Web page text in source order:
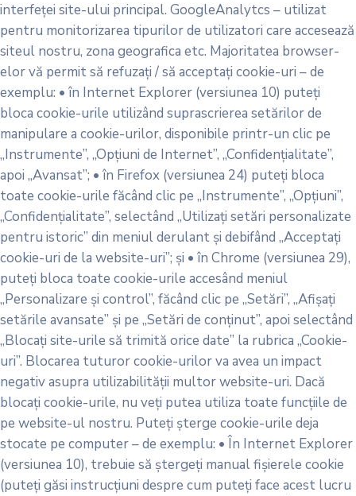
interfeței site-ului principal. GoogleAnalytcs – utilizat
pentru monitorizarea tipurilor de utilizatori care accesează
siteul nostru, zona geografica etc. Majoritatea browser-
elor vă permit să refuzați / să acceptați cookie-uri – de
exemplu: • în Internet Explorer (versiunea 10) puteți
bloca cookie-urile utilizând suprascrierea setărilor de
manipulare a cookie-urilor, disponibile printr-un clic pe
„Instrumente”, „Opțiuni de Internet”, „Confidențialitate”,
apoi „Avansat”; • în Firefox (versiunea 24) puteți bloca
toate cookie-urile făcând clic pe „Instrumente”, „Opțiuni”,
„Confidențialitate”, selectând „Utilizați setări personalizate
pentru istoric” din meniul derulant și debifând „Acceptați
cookie-uri de la website-uri”; și • în Chrome (versiunea 29),
puteți bloca toate cookie-urile accesând meniul
„Personalizare și control”, făcând clic pe „Setări”, „Afișați
setările avansate” și pe „Setări de conținut”, apoi selectând
„Blocați site-urile să trimită orice date” la rubrica „Cookie-
uri”. Blocarea tuturor cookie-urilor va avea un impact
negativ asupra utilizabilității multor website-uri. Dacă
blocați cookie-urile, nu veți putea utiliza toate funcțiile de
pe website-ul nostru. Puteți șterge cookie-urile deja
stocate pe computer – de exemplu: • În Internet Explorer
(versiunea 10), trebuie să ștergeți manual fișierele cookie
(puteți găsi instrucțiuni despre cum puteți face acest lucru